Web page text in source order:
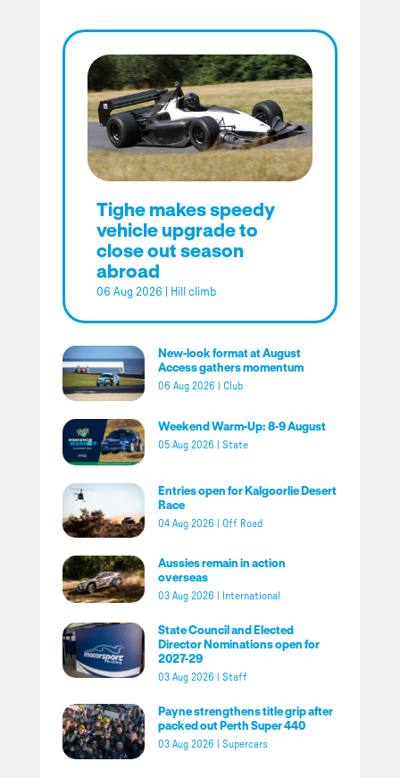
Tighe makes speedy
vehicle upgrade to
close out season
abroad
06 Aug 2026 Hill climb
New-look format at August
Access gathers momentum
06 Aug 2026 Club
Weekend Warm-Up: 8-9 August
05 Aug 2026 State
Entries open for Kalgoorlie Desert
Race
04 Aug 2026 Off Road
Aussies remain in action
overseas
03 Aug 2026 International
State Council and Elected
Director Nominations open for
2027-29
03 Aug 2026 Staff
Payne strengthens title grip after
packed out Perth Super 440
03 Aug 2026 Supercars